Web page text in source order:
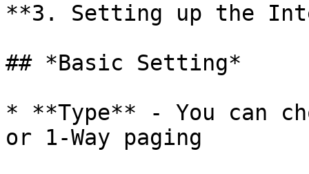
**3. Setting up the
## *Basic Setting*
* **Type** - You can
or 1-Way paging